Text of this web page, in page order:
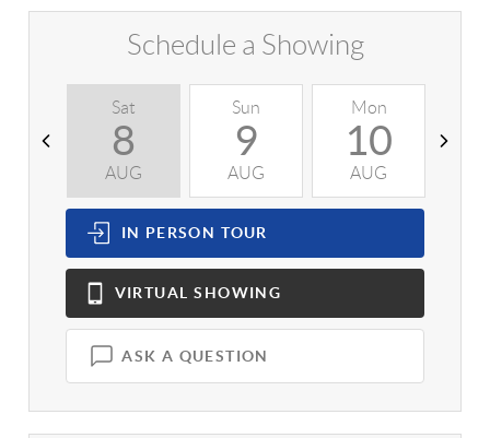
Schedule a Showing
Sat
8
AUG
Sun
9
AUG
Mon
10
AUG
IN PERSON TOUR
VIRTUAL SHOWING
ASK A QUESTION